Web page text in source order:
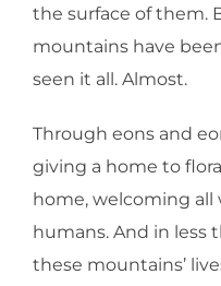
the surface of them.
mountains have
seen it all. Almost.
Through eons and
giving a home to
home, welcoming
humans. And in less
these mountains’